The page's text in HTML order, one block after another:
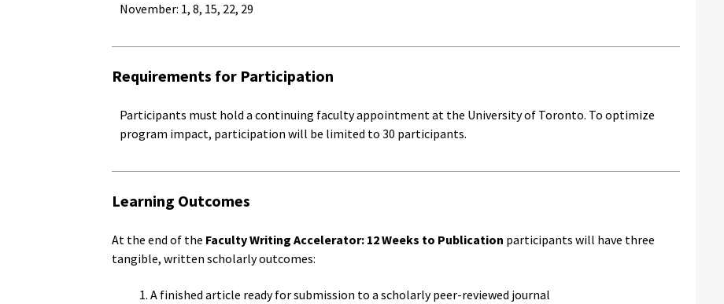
November: 1, 8, 15, 22, 29
Requirements for Participation
Participants must hold a continuing faculty appointment at the University of Toronto. To optimize
program impact, participation will be limited to 30 participants.
Learning Outcomes
At the end of the Faculty Writing Accelerator: 12 Weeks to Publication participants will have three
tangible, written scholarly outcomes:
A finished article ready for submission to a scholarly peer-reviewed journal